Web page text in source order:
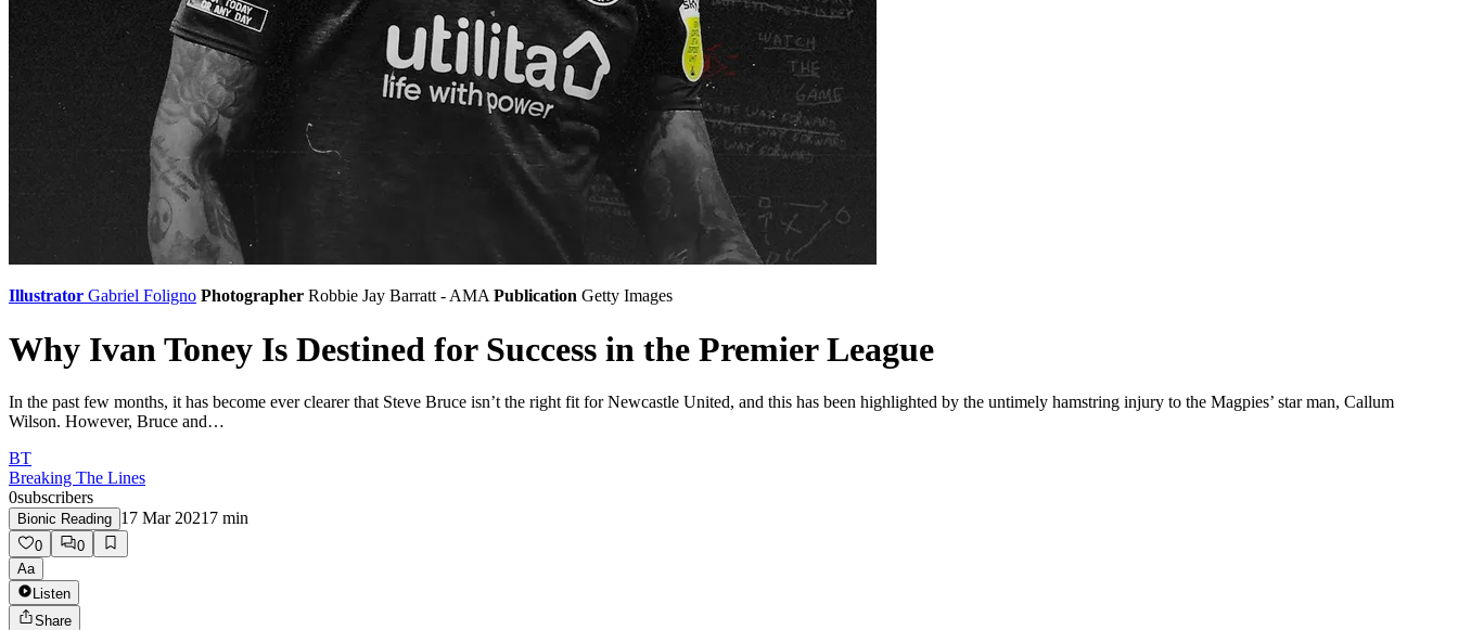
Illustrator Gabriel Foligno Photographer Robbie Jay Barratt - AMA Publication Getty Images
Why Ivan Toney Is Destined for Success in the Premier League
In the past few months, it has become ever clearer that Steve Bruce isn’t the right fit for Newcastle United, and this has been highlighted by the untimely hamstring injury to the Magpies’ star man, Callum
Wilson. However, Bruce and…
BT
Breaking The Lines
0subscribers
Bionic Reading 17 Mar 2021 7 min
0
0
Aa
Listen
Share